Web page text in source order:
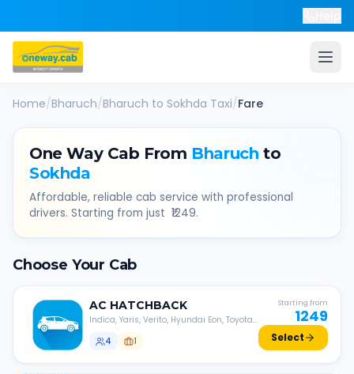
Home/Bharuch/Bharuch to Sokhda Taxi/Fare
One Way Cab From Bharuch to
Sokhda
Affordable, reliable cab service with professional
drivers. Starting from just ₹ 1249.
Choose Your Cab
AC HATCHBACK
Indica, Yaris, Verito, Hyundai Eon, Toyota
4
1
Starting from
1249
Select